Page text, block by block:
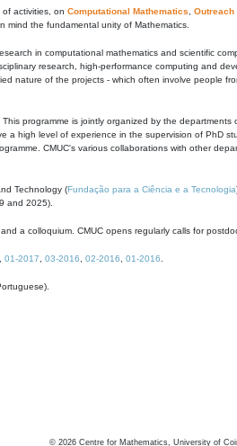
of activities, on Computational Mathematics Outreach
mind the fundamental unity of Mathematics.
in computational mathematics and scientific
research, high-performance computing and
nature of the projects - which often involve people
. This programme is jointly organized by the
a high level of experience in the supervision of PhD
CMUC's various collaborations with other
Technology (Fundação para a Ciência e a Tecnologia
and 2025).
a colloquium. CMUC opens regularly calls for
01-2017 03-2016 02-2016 01-2016
© 2026 Centre for Mathematics, University of